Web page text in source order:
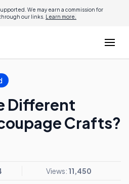
We may earn a commission for
our links. Learn more.
Different
Crafts?
Views: 11,450